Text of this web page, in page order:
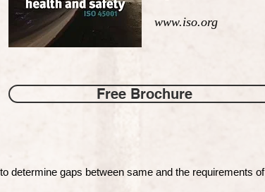
www.iso.org
Free Brochure
determine gaps between same and the requirements of